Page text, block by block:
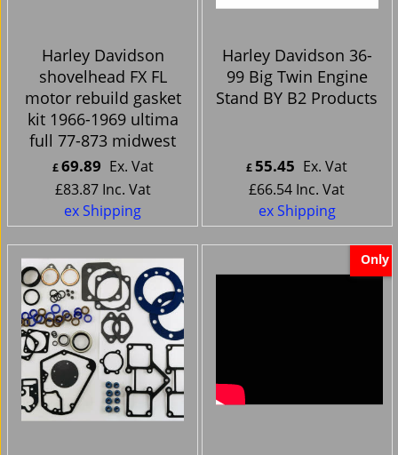
Harley Davidson
shovelhead FX FL
motor rebuild gasket
kit 1966-1969 ultima
full 77-873 midwest
£69.89 Ex. Vat
£83.87 Inc. Vat
ex Shipping
Harley Davidson 36-
99 Big Twin Engine
Stand BY B2 Products
£55.45 Ex. Vat
£66.54 Inc. Vat
ex Shipping
Only